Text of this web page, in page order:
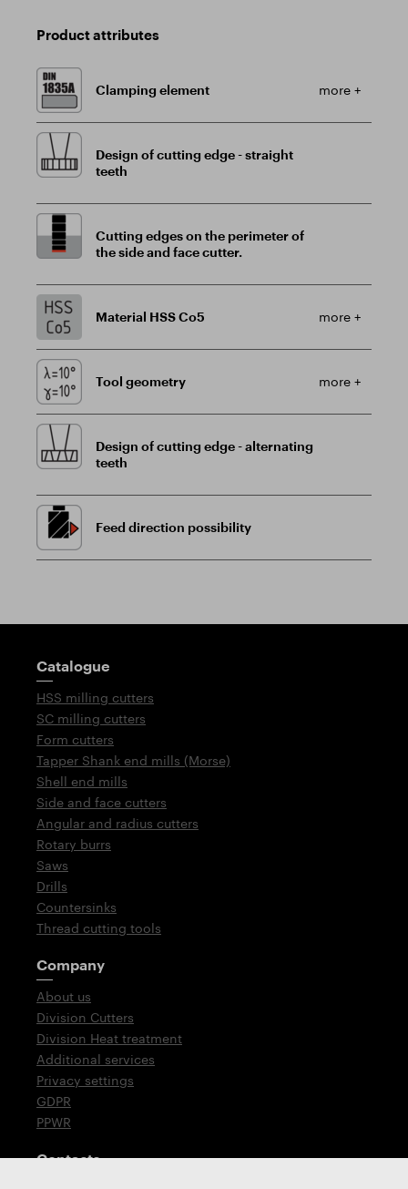
Product attributes
Clamping element more +
Design of cutting edge - straight
teeth
Cutting edges on the perimeter of
the side and face cutter.
Material HSS Co5 more +
Tool geometry more +
Design of cutting edge - alternating
teeth
Feed direction possibility
Guidepost
Catalogue
HSS milling cutters
SC milling cutters
Form cutters
Tapper Shank end mills (Morse)
Shell end mills
Side and face cutters
Angular and radius cutters
Rotary burrs
Saws
Drills
Countersinks
Thread cutting tools
Company
About us
Division Cutters
Division Heat treatment
Additional services
Privacy settings
GDPR
PPWR
Contacts